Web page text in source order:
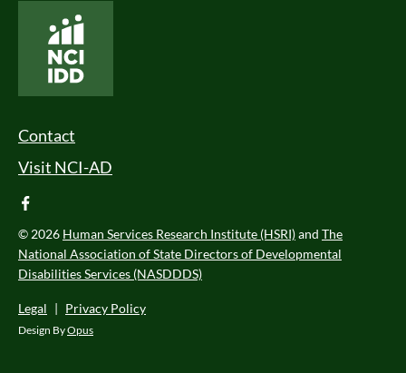
Footer Menu
Contact
Visit NCI-AD
facebook
© 2026 Human Services Research Institute (HSRI)and The
National Association of State Directors of Developmental
Disabilities Services (NASDDDS)
Legal | Privacy Policy
Design ByOpus